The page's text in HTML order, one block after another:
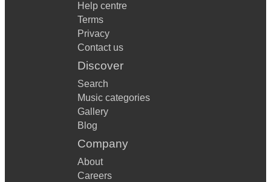
Help centre
Terms
Privacy
Contact us
Discover
Search
Music categories
Gallery
Blog
Company
About
Careers